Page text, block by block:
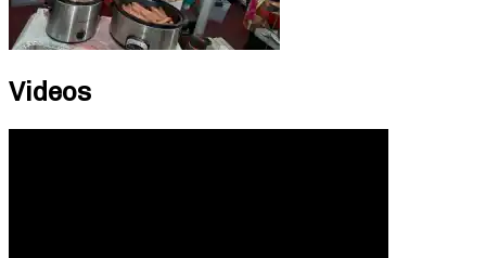
Videos